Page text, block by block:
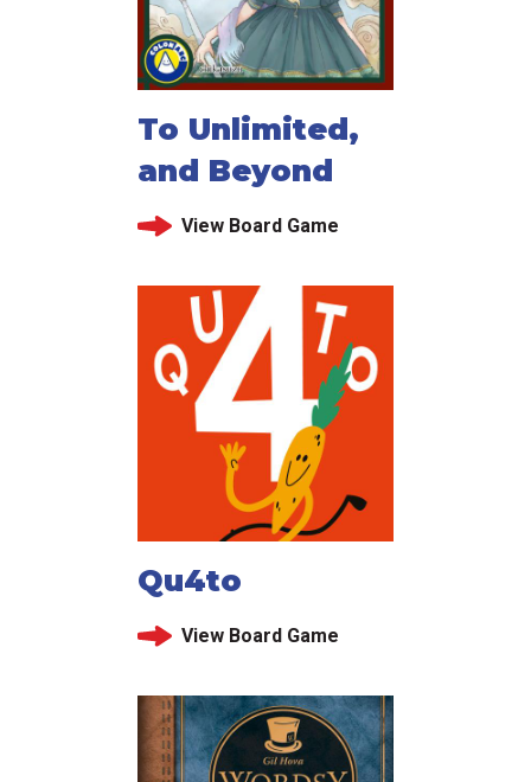
To Unlimited,
and Beyond
View Board Game
Qu4to
View Board Game